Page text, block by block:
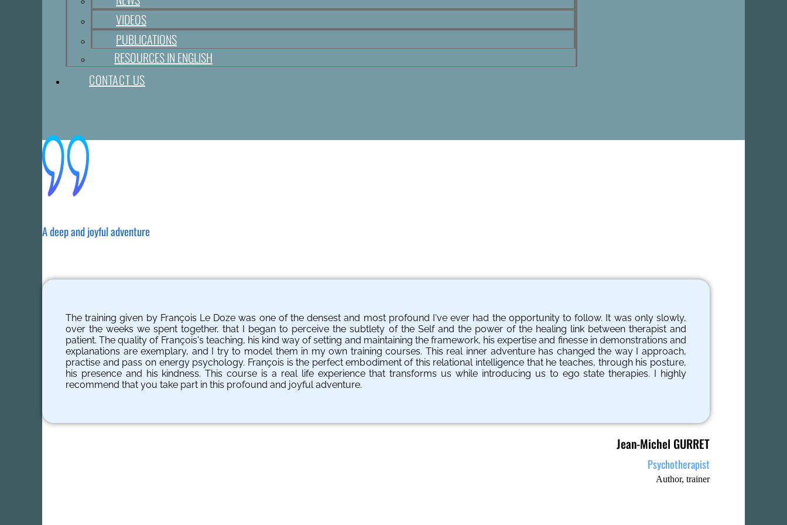
VIDEOS
PUBLICATIONS
RESOURCES IN ENGLISH
CONTACT US
A deep and joyful adventure
The training given by François Le Doze was one of the densest and most profound I've ever had the opportunity to follow. It was only slowly,
over the weeks we spent together, that I began to perceive the subtlety of the Self and the power of the healing link between therapist and
patient. The quality of François's teaching, his kind way of setting and maintaining the framework, his expertise and finesse in demonstrations and
explanations are exemplary, and I try to model them in my own training courses. This real inner adventure has changed the way I approach,
practise and pass on energy psychology. François is the perfect embodiment of this relational intelligence that he teaches, through his posture,
his presence and his kindness. This course is a real life experience that transforms us while introducing us to ego state therapies. I highly
recommend that you take part in this profound and joyful adventure.
Jean-Michel GURRET
Psychotherapist
Author, trainer